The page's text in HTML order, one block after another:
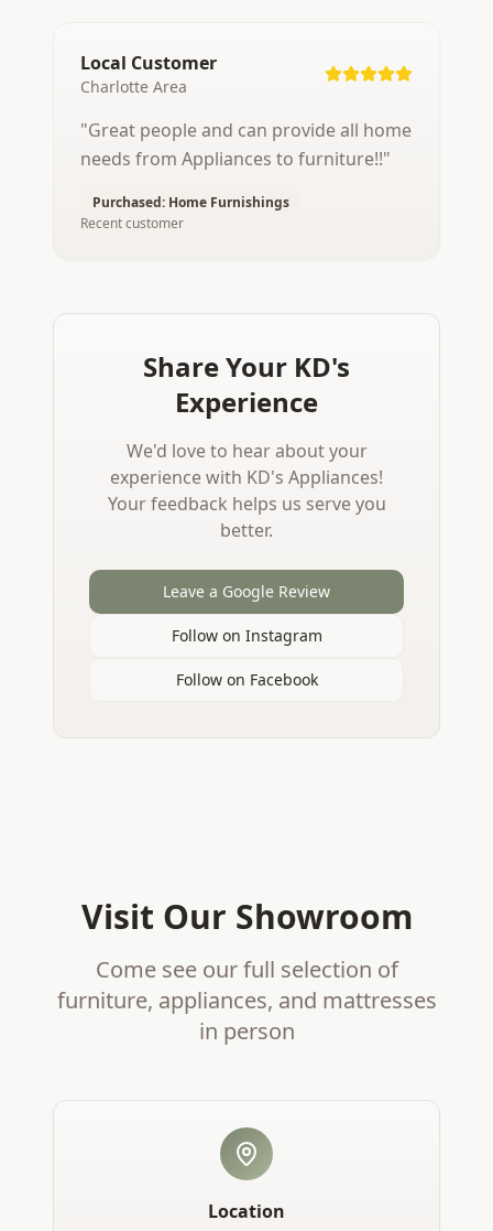
Local Customer
Charlotte Area
"Great people and can provide all home
needs from Appliances to furniture!!"
Purchased: Home Furnishings
Recent customer
Share Your KD's
Experience
We'd love to hear about your
experience with KD's Appliances!
Your feedback helps us serve you
better.
Leave a Google Review
Follow on Instagram
Follow on Facebook
Visit Our Showroom
Come see our full selection of
furniture, appliances, and mattresses
in person
Location